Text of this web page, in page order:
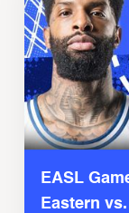
EASL
Eastern